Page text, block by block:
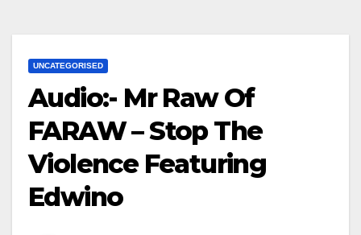
UNCATEGORISED
Audio:- Mr Raw Of
FARAW – Stop The
Violence Featuring
Edwino